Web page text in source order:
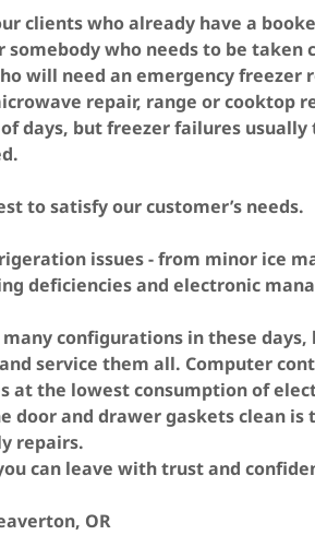
clients who already have a
who needs to be
will need an emergency freezer
repair, range or cooktop
days, but freezer failures
to satisfy our customer’s needs.
issues - from minor ice
deficiencies and electronic
many configurations in these
service them all. Computer
at the lowest consumption of
door and drawer gaskets clean
repairs.
can leave with trust and
OR